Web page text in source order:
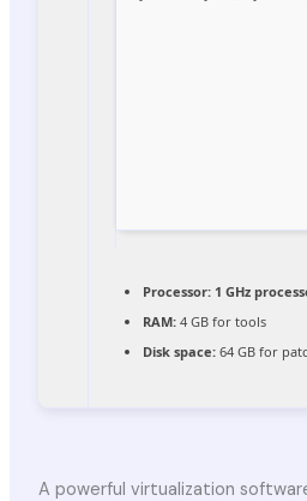
Processor:1 GHz
RAM:4 GB for tools
Disk space:64 GB for
A powerful virtualization